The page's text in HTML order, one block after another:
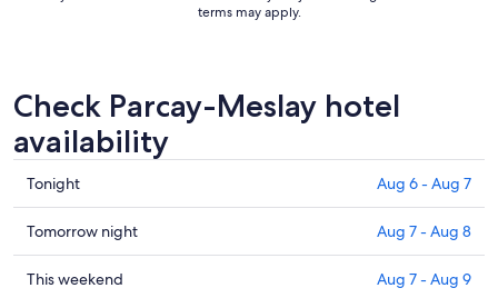
terms may apply.
Check Parcay-Meslay hotel
availability
Check
prices
in
Parcay-
Meslay
Tonight Aug 6 - Aug 7
Check
prices
in
Tomorrow night Aug 7 - Aug 8
Check
This weekend Aug 7 - Aug 9